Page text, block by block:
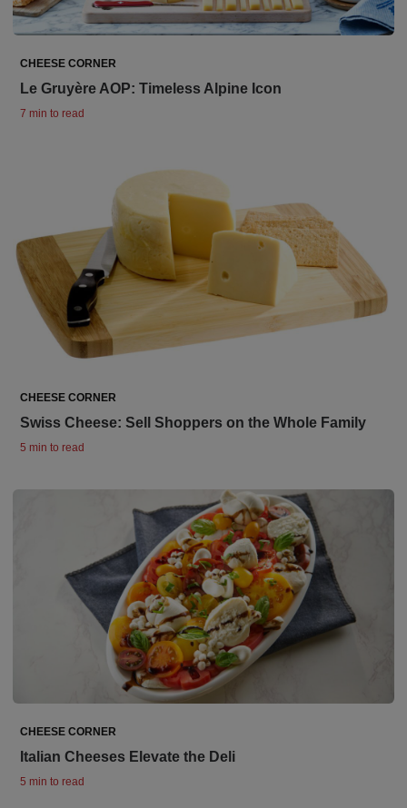
CHEESE CORNER
Le Gruyère AOP: Timeless Alpine Icon
7 min to read
CHEESE CORNER
Swiss Cheese: Sell Shoppers on the Whole Family
5 min to read
CHEESE CORNER
Italian Cheeses Elevate the Deli
5 min to read